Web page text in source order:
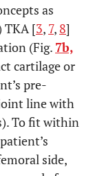
as
TKA [3, 7, 8]
(Fig. 7b,
cartilage or
pre-
line with
To fit within
side,